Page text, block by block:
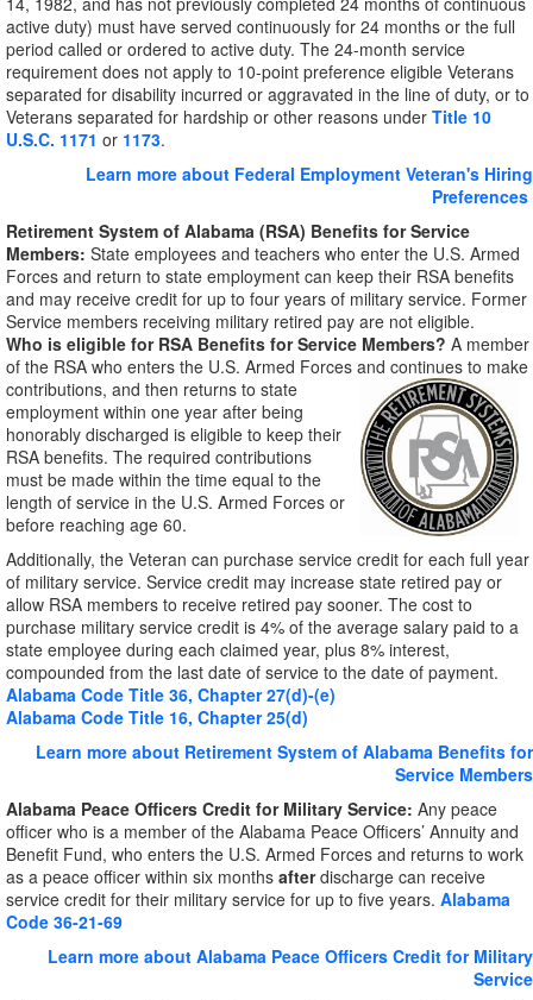
active duty) must have served continuously for 24 months or the full
period called or ordered to active duty. The 24-month service
requirement does not apply to 10-point preference eligible Veterans
separated for disability incurred or aggravated in the line of duty, or to
Veterans separated for hardship or other reasons under Title 10
U.S.C. 1171 or 1173.
Learn more about Federal Employment Veteran's Hiring
Preferences
Retirement System of Alabama (RSA) Benefits for Service
Members: State employees and teachers who enter the U.S. Armed
Forces and return to state employment can keep their RSA benefits
and may receive credit for up to four years of military service. Former
Service members receiving military retired pay are not eligible.
Who is eligible for RSA Benefits for Service Members? A member
of the RSA who enters the U.S. Armed Forces and continues to make
contributions, and then returns to state
employment within one year after being
honorably discharged is eligible to keep their
RSA benefits. The required contributions
must be made within the time equal to the
length of service in the U.S. Armed Forces or
before reaching age 60.
Additionally, the Veteran can purchase service credit for each full year
of military service. Service credit may increase state retired pay or
allow RSA members to receive retired pay sooner. The cost to
purchase military service credit is 4% of the average salary paid to a
state employee during each claimed year, plus 8% interest,
compounded from the last date of service to the date of payment.
Alabama Code Title 36, Chapter 27(d)-(e)
Alabama Code Title 16, Chapter 25(d)
Learn more about Retirement System of Alabama Benefits for
Service Members
Alabama Peace Officers Credit for Military Service: Any peace
officer who is a member of the Alabama Peace Officers’ Annuity and
Benefit Fund, who enters the U.S. Armed Forces and returns to work
as a peace officer within six months afterdischarge can receive
service credit for their military service for up to five years. Alabama
Code 36-21-69
Learn more about Alabama Peace Officers Credit for Military
Service